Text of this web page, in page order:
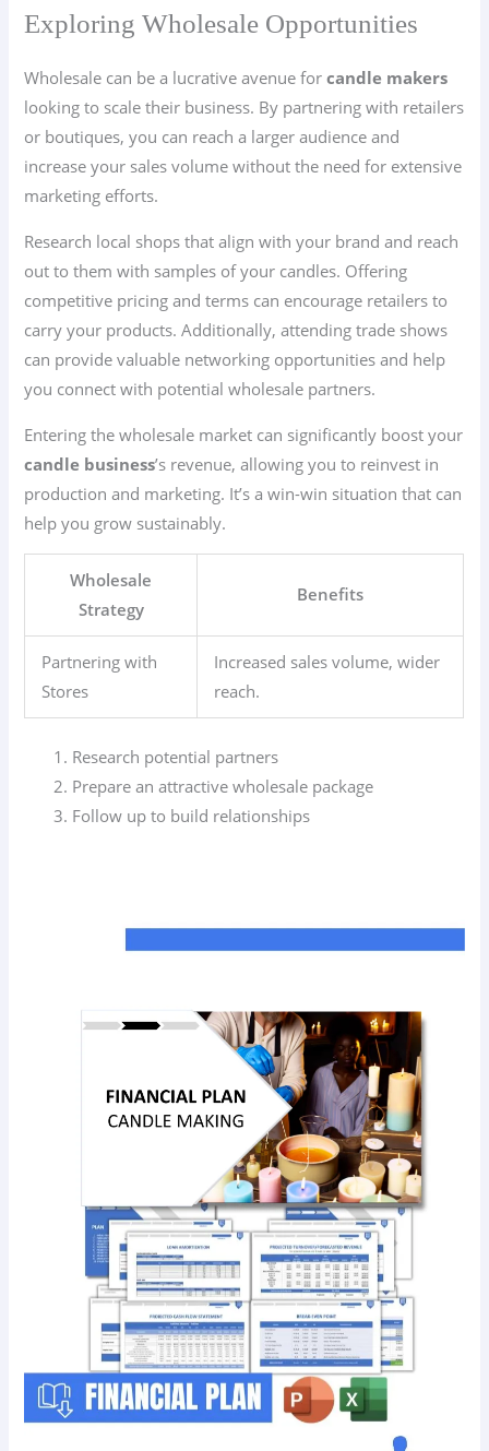
Exploring Wholesale Opportunities
Wholesale can be a lucrative avenue forcandle makers
looking to scale their business. By partnering with retailers
or boutiques, you can reach a larger audience and
increase your sales volume without the need for extensive
marketing efforts.
Research local shops that align with your brand and reach
out to them with samples of your candles. Offering
competitive pricing and terms can encourage retailers to
carry your products. Additionally, attending trade shows
can provide valuable networking opportunities and help
you connect with potential wholesale partners.
Entering the wholesale market can significantly boost your
candle business’s revenue, allowing you to reinvest in
production and marketing. It’s a win-win situation that can
help you grow sustainably.
Wholesale
Strategy
Benefits
Partnering with
Stores
Increased sales volume, wider
reach.
Research potential partners
Prepare an attractive wholesale package
Follow up to build relationships